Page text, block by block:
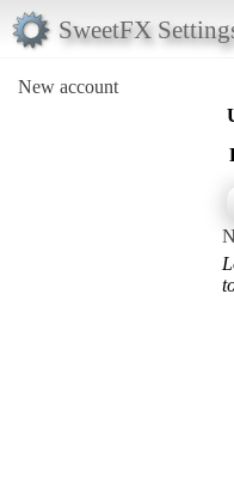
SweetFX
New account